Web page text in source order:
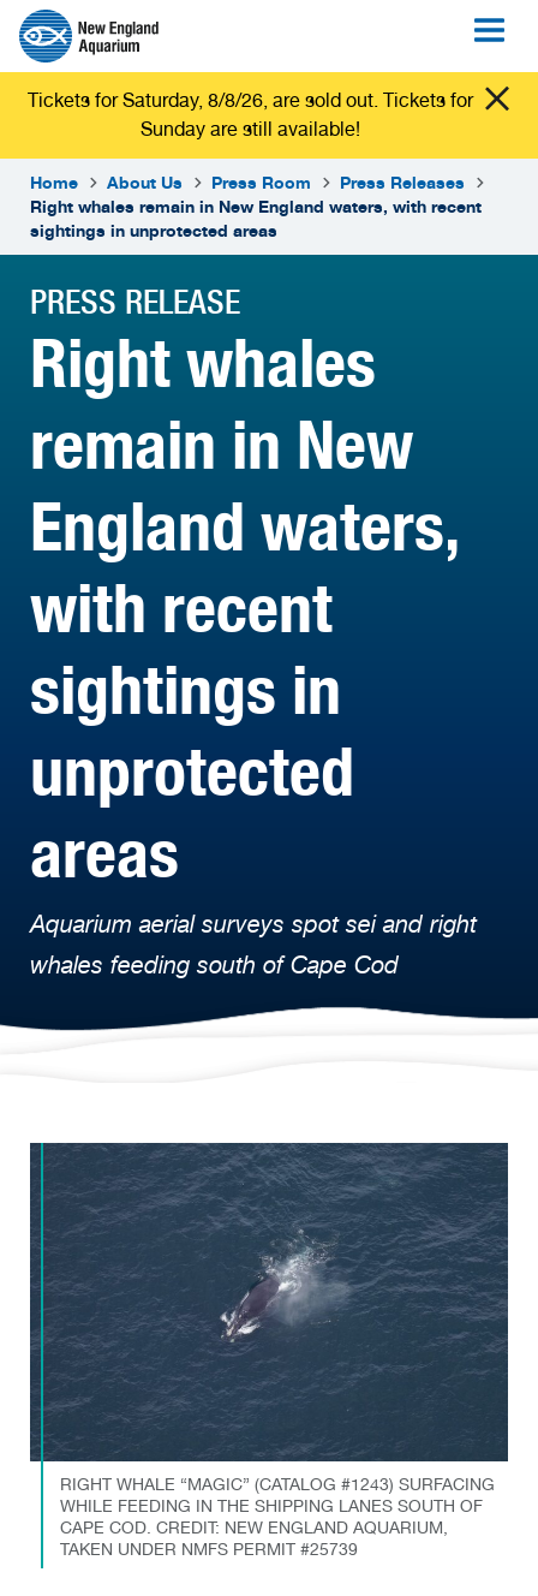
Tickets for Saturday, 8/8/26, are sold out. Tickets for
Sunday are still available!
Home About Us Press Room
Press Releases
Right whales remain in New England waters, with recent
sightings in unprotected areas
PRESS RELEASE
Right whales
remain in New
England waters,
with recent
sightings in
unprotected
areas
Aquarium aerial surveys spot sei and right
whales feeding south of Cape Cod
RIGHT WHALE “MAGIC” (CATALOG #1243) SURFACING
WHILE FEEDING IN THE SHIPPING LANES SOUTH OF
CAPE COD. CREDIT: NEW ENGLAND AQUARIUM,
TAKEN UNDER NMFS PERMIT #25739